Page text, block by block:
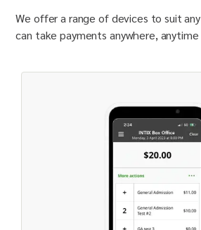
We offer a range of devices to suit any
can take payments anywhere, anytime